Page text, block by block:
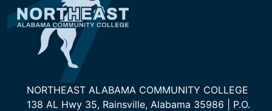
NORTHEAST ALABAMA COMMUNITY COLLEGE
138 AL Hwy 35, Rainsville, Alabama 35986 | P.O.